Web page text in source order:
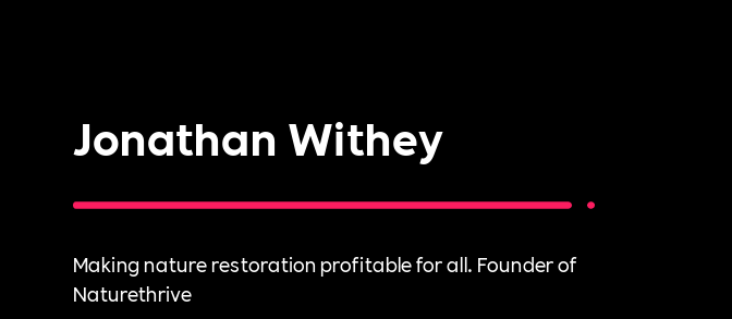
Jonathan Withey
Making nature restoration profitable for all. Founder of
Naturethrive